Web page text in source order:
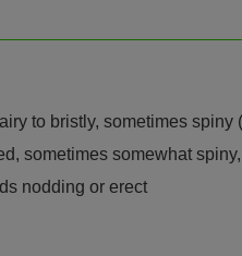
to bristly, sometimes
sometimes somewhat
nodding or erect